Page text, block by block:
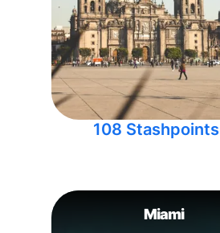
108 Stashpoints
Miami